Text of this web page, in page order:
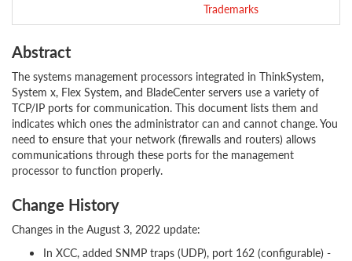
Trademarks
Abstract
The systems management processors integrated in ThinkSystem,
System x, Flex System, and BladeCenter servers use a variety of
TCP/IP ports for communication. This document lists them and
indicates which ones the administrator can and cannot change. You
need to ensure that your network (firewalls and routers) allows
communications through these ports for the management
processor to function properly.
Change History
Changes in the August 3, 2022 update:
In XCC, added SNMP traps (UDP), port 162 (configurable) -